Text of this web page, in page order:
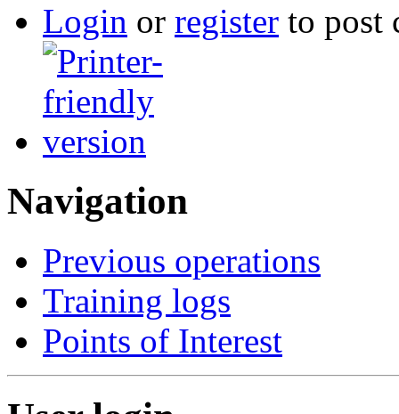
Login or register to post
Navigation
Previous operations
Training logs
Points of Interest